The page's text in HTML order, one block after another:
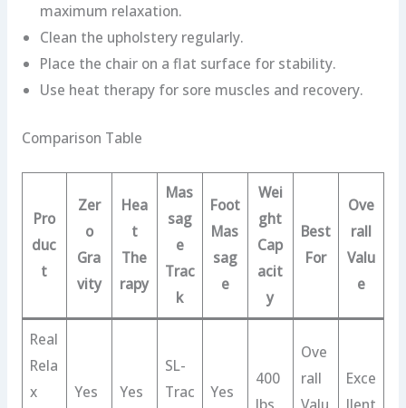
maximum relaxation.
Clean the upholstery regularly.
Place the chair on a flat surface for stability.
Use heat therapy for sore muscles and recovery.
Comparison Table
Pro
duc
t
Zer
o
Gra
vity
Hea
t
The
rapy
Mas
sag
e
Trac
k
Foot
Mas
sag
e
Wei
ght
Cap
acit
y
Best
For
Ove
rall
Valu
e
Real
Rela
x
Yes Yes
SL-
Trac
Yes
400
Ove
rall
Exce